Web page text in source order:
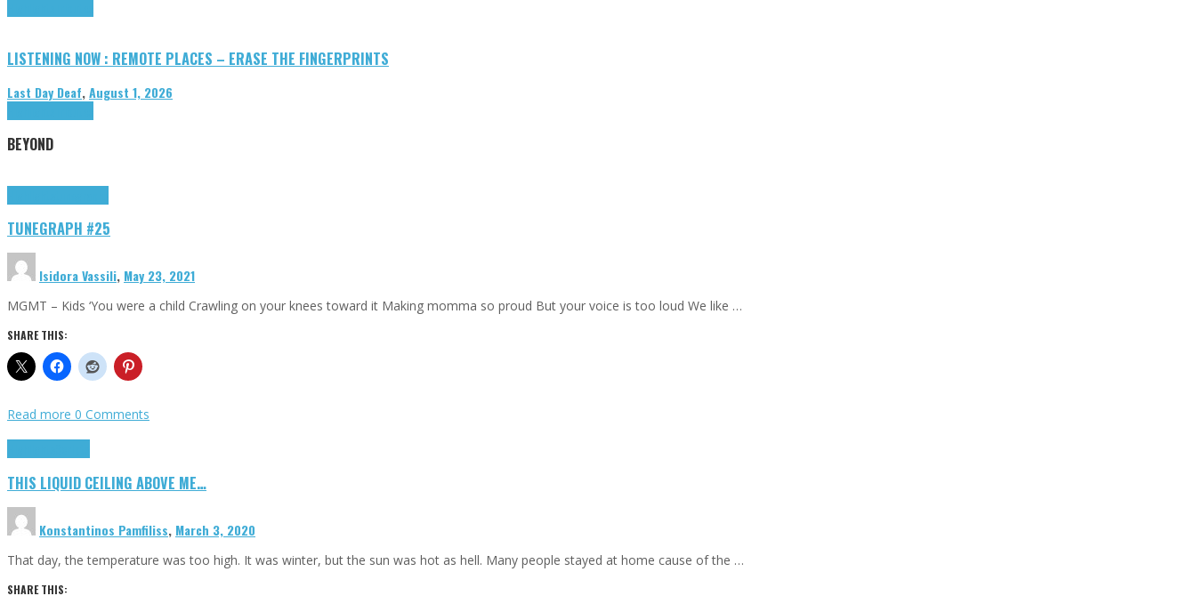
LISTENING NOW : REMOTE PLACES – ERASE THE FINGERPRINTS
Last Day Deaf,August 1, 2026
BEYOND
TUNEGRAPH #25
Isidora Vassili, May 23, 2021
MGMT – Kids ‘You were a child Crawling on your knees toward it Making momma so proud But your voice is too loud We like …
SHARE THIS:
Read more 0 Comments
THIS LIQUID CEILING ABOVE ME…
Konstantinos Pamfiliss, March 3, 2020
That day, the temperature was too high. It was winter, but the sun was hot as hell. Many people stayed at home cause of the …
SHARE THIS: